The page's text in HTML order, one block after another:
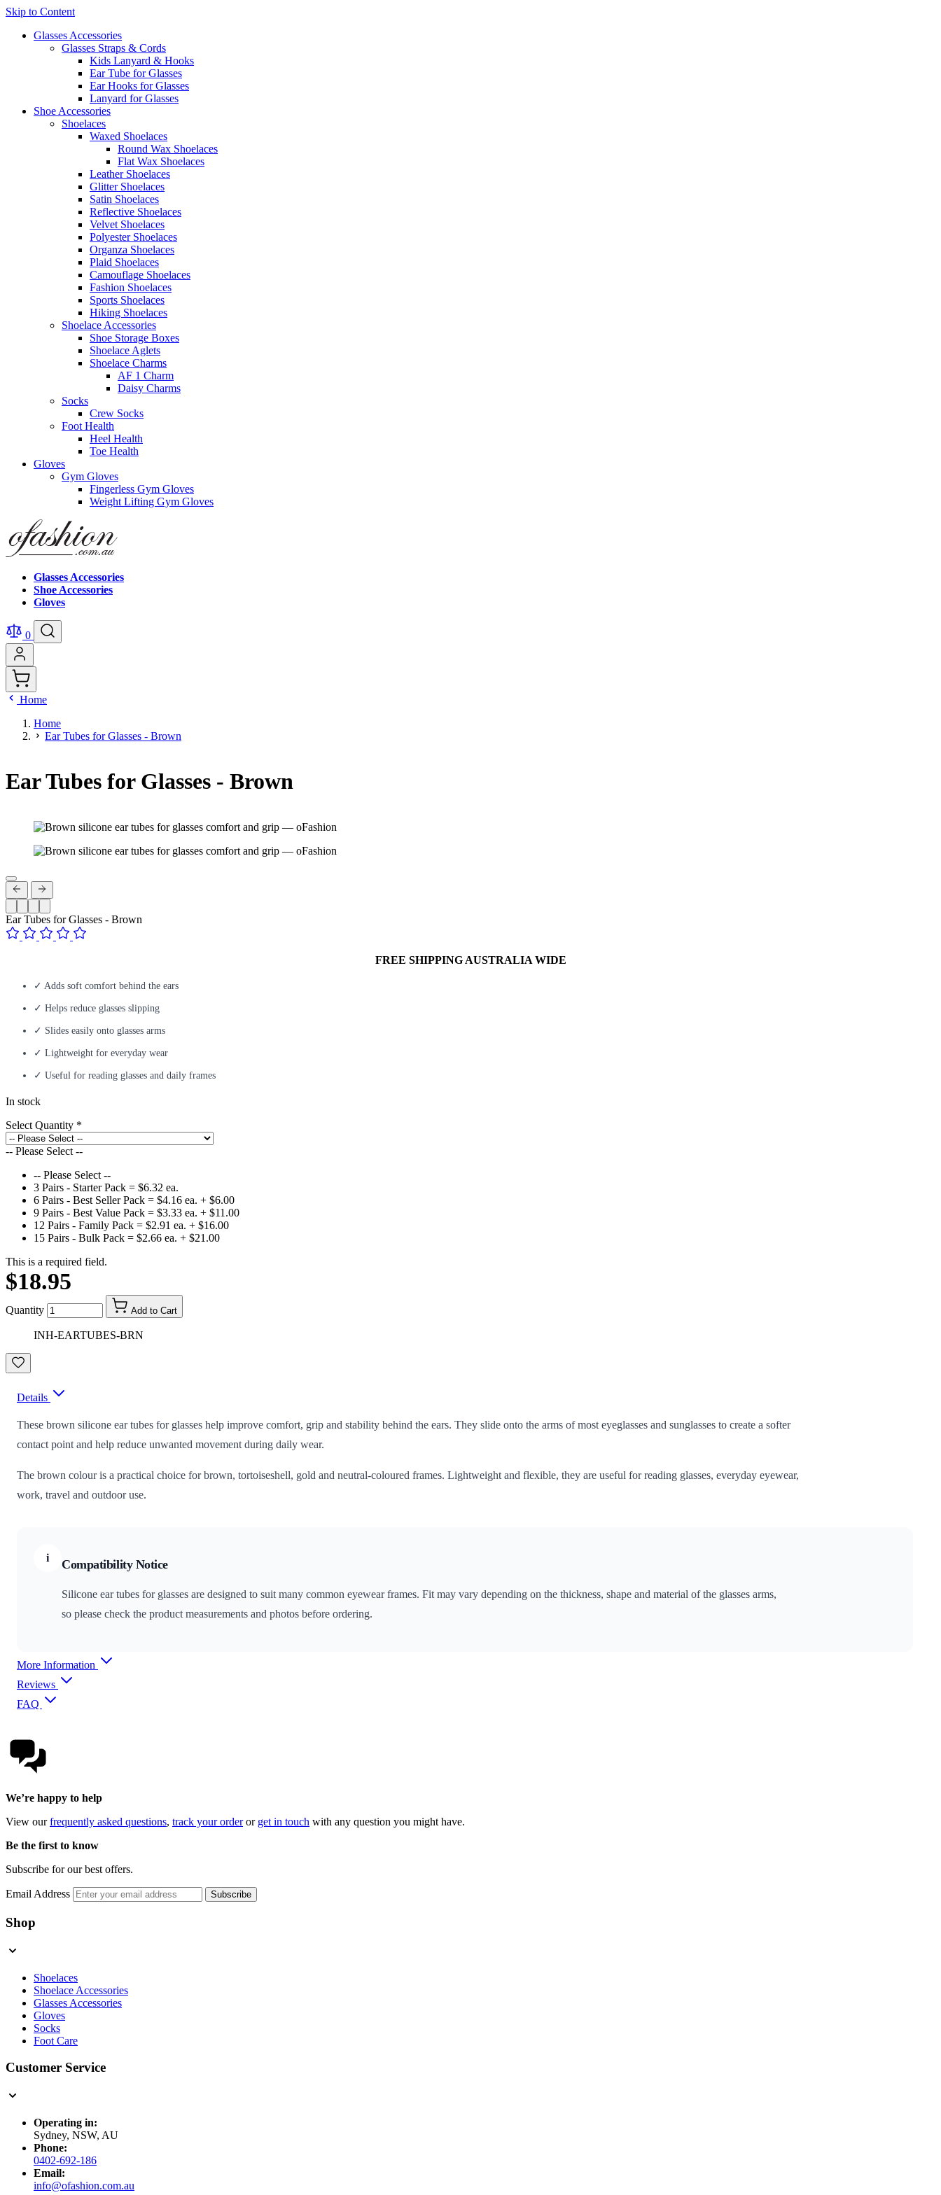
Skip to Content
Glasses Accessories
Glasses Straps & Cords
Kids Lanyard & Hooks
Ear Tube for Glasses
Ear Hooks for Glasses
Lanyard for Glasses
Shoe Accessories
Shoelaces
Waxed Shoelaces
Round Wax Shoelaces
Flat Wax Shoelaces
Leather Shoelaces
Glitter Shoelaces
Satin Shoelaces
Reflective Shoelaces
Velvet Shoelaces
Polyester Shoelaces
Organza Shoelaces
Plaid Shoelaces
Camouflage Shoelaces
Fashion Shoelaces
Sports Shoelaces
Hiking Shoelaces
Shoelace Accessories
Shoe Storage Boxes
Shoelace Aglets
Shoelace Charms
AF 1 Charm
Daisy Charms
Socks
Crew Socks
Foot Health
Heel Health
Toe Health
Gloves
Gym Gloves
Fingerless Gym Gloves
Weight Lifting Gym Gloves
Glasses Accessories
Shoe Accessories
Gloves
0
Home
Home
Ear Tubes for Glasses - Brown
Ear Tubes for Glasses - Brown
Ear Tubes for Glasses - Brown
FREE SHIPPING AUSTRALIA WIDE
✓ Adds soft comfort behind the ears
✓ Helps reduce glasses slipping
✓ Slides easily onto glasses arms
✓ Lightweight for everyday wear
✓ Useful for reading glasses and daily frames
In stock
Select Quantity *
-- Please Select --
-- Please Select --
3 Pairs - Starter Pack = $6.32 ea.
6 Pairs - Best Seller Pack = $4.16 ea. + $6.00
9 Pairs - Best Value Pack = $3.33 ea. + $11.00
12 Pairs - Family Pack = $2.91 ea. + $16.00
15 Pairs - Bulk Pack = $2.66 ea. + $21.00
This is a required field.
$18.95
Quantity Add to Cart
INH-EARTUBES-BRN
Details
These brown silicone ear tubes for glasses help improve comfort, grip and stability behind the ears. They slide onto the arms of most eyeglasses and sunglasses to create a softer
contact point and help reduce unwanted movement during daily wear.
The brown colour is a practical choice for brown, tortoiseshell, gold and neutral-coloured frames. Lightweight and flexible, they are useful for reading glasses, everyday eyewear,
work, travel and outdoor use.
i Compatibility Notice
Silicone ear tubes for glasses are designed to suit many common eyewear frames. Fit may vary depending on the thickness, shape and material of the glasses arms,
so please check the product measurements and photos before ordering.
More Information
Reviews
FAQ
We’re happy to help
View ourfrequently asked questions, track your orderor get in touch with any question you might have.
Be the first to know
Subscribe for our best offers.
Email Address Subscribe
Shop
Shoelaces
Shoelace Accessories
Glasses Accessories
Gloves
Socks
Foot Care
Customer Service
Operating in:
Sydney, NSW, AU
Phone:
0402-692-186
Email:
info@ofashion.com.au